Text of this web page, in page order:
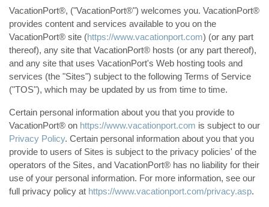
VacationPort®, ("VacationPort®") welcomes you. VacationPort®
provides content and services available to you on the
VacationPort® site (https://www.vacationport.com) (or any part
thereof), any site that VacationPort® hosts (or any part thereof),
and any site that uses VacationPort's Web hosting tools and
services (the "Sites") subject to the following Terms of Service
("TOS"), which may be updated by us from time to time.
Certain personal information about you that you provide to
VacationPort® on https://www.vacationport.com is subject to our
Privacy Policy. Certain personal information about you that you
provide to users of Sites is subject to the privacy policies' of the
operators of the Sites, and VacationPort® has no liability for their
use of your personal information. For more information, see our
full privacy policy at https://www.vacationport.com/privacy.asp.